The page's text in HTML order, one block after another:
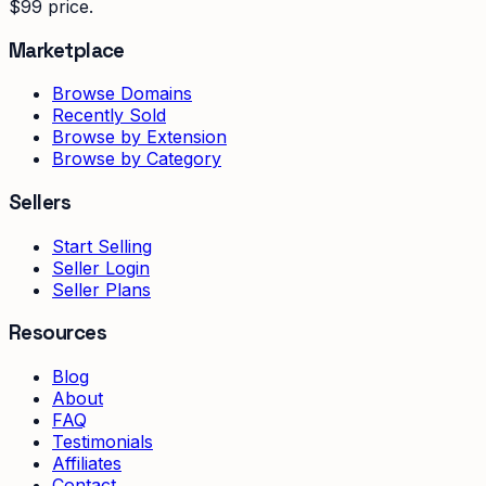
$99 price.
Marketplace
Browse Domains
Recently Sold
Browse by Extension
Browse by Category
Sellers
Start Selling
Seller Login
Seller Plans
Resources
Blog
About
FAQ
Testimonials
Affiliates